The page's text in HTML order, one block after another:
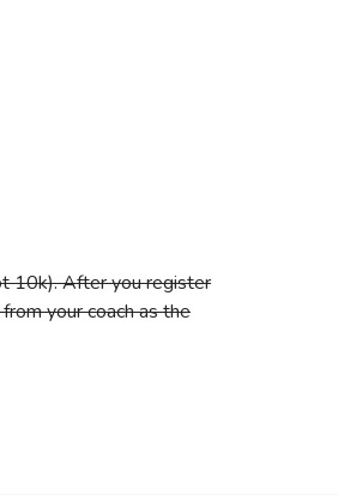
10k). After you register
your coach as the